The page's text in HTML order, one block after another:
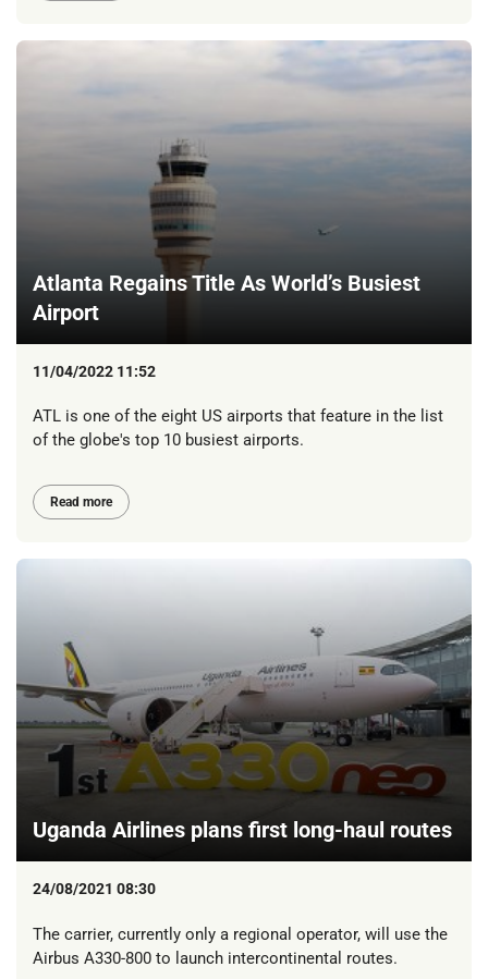
Atlanta Regains Title As World’s Busiest
Airport
11/04/2022 11:52
ATL is one of the eight US airports that feature in the list
of the globe's top 10 busiest airports.
Read more
Uganda Airlines plans first long-haul routes
24/08/2021 08:30
The carrier, currently only a regional operator, will use the
Airbus A330-800 to launch intercontinental routes.